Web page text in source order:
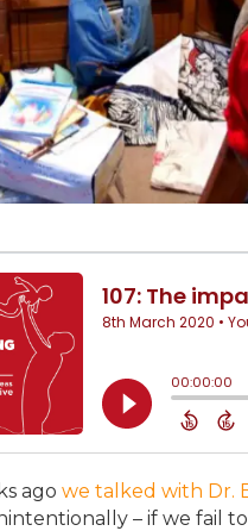
ago we talked with Dr.
– if we fail